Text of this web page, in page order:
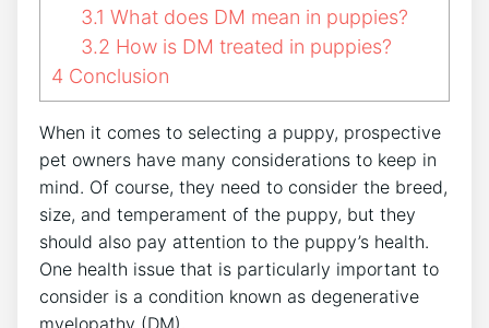
3.1 What does DM mean in puppies?
3.2 How is DM treated in puppies?
4 Conclusion
When it comes to selecting a puppy, prospective
pet owners have many considerations to keep in
mind. Of course, they need to consider the breed,
size, and temperament of the puppy, but they
should also pay attention to the puppy’s health.
One health issue that is particularly important to
consider is a condition known as degenerative